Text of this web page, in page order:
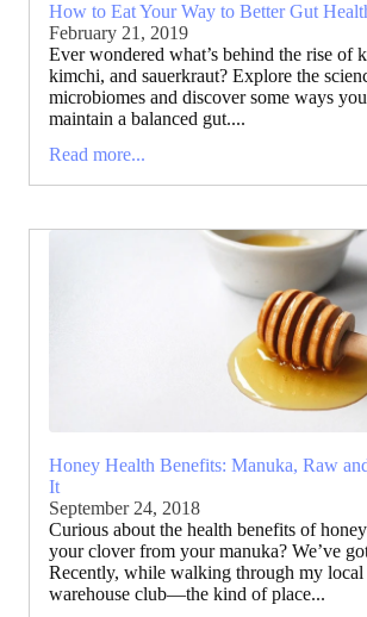
How to Eat Your Way to Better Gut
February 21, 2019
Ever wondered what’s behind the rise of
kimchi, and sauerkraut? Explore the
microbiomes and discover some ways
maintain a balanced gut....
Read more...
Honey Health Benefits: Manuka, Raw
It
September 24, 2018
Curious about the health benefits of
your clover from your manuka? We’ve
Recently, while walking through my
warehouse club—the kind of place...